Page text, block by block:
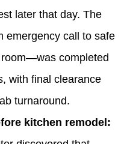
later that day. The
call to safe
completed
with final clearance
turnaround.
kitchen remodel: